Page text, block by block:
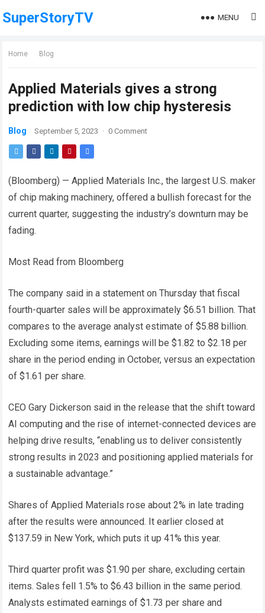
SuperStoryTV MENU
Home Blog
Applied Materials gives a strong
prediction with low chip hysteresis
Blog September 5, 2023 · 0 Comment
(Bloomberg) — Applied Materials Inc., the largest U.S. maker
of chip making machinery, offered a bullish forecast for the
current quarter, suggesting the industry’s downturn may be
fading.
Most Read from Bloomberg
The company said in a statement on Thursday that fiscal
fourth-quarter sales will be approximately $6.51 billion. That
compares to the average analyst estimate of $5.88 billion.
Excluding some items, earnings will be $1.82 to $2.18 per
share in the period ending in October, versus an expectation
of $1.61 per share.
CEO Gary Dickerson said in the release that the shift toward
AI computing and the rise of internet-connected devices are
helping drive results, “enabling us to deliver consistently
strong results in 2023 and positioning applied materials for
a sustainable advantage.”
Shares of Applied Materials rose about 2% in late trading
after the results were announced. It earlier closed at
$137.59 in New York, which puts it up 41% this year.
Third quarter profit was $1.90 per share, excluding certain
items. Sales fell 1.5% to $6.43 billion in the same period.
Analysts estimated earnings of $1.73 per share and